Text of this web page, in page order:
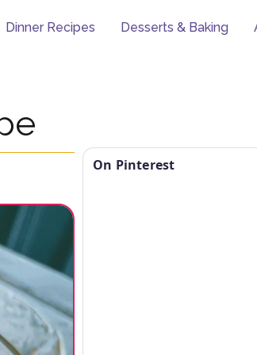
Dinner Recipes Desserts & Baking
On Pinterest